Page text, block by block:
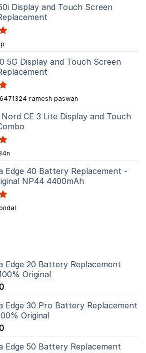
Display and Touch Screen
5G Display and Touch Screen
ramesh paswan
CE 3 Lite Display and Touch
Edge 40 Battery Replacement -
NP44 4400mAh
Edge 20 Battery Replacement
Original
Edge 30 Pro Battery Replacement
Original
Edge 50 Battery Replacement